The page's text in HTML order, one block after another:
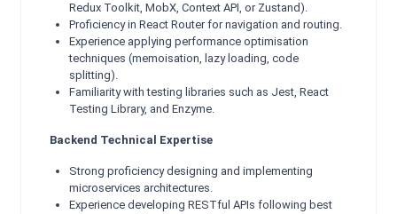
Redux Toolkit, MobX, Context API, or Zustand).
Proficiency in React Router for navigation and routing.
Experience applying performance optimisation
techniques (memoisation, lazy loading, code
splitting).
Familiarity with testing libraries such as Jest, React
Testing Library, and Enzyme.
Backend Technical Expertise
Strong proficiency designing and implementing
microservices architectures.
Experience developing RESTful APIs following best